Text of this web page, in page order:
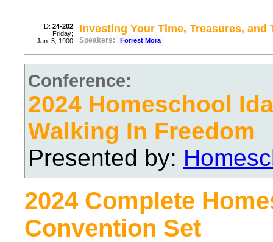
ID: 24-202
Friday;
Jan. 5, 1900
Investing Your Time, Treasures, and
Speakers: Forrest Mora
Conference:
2024 Homeschool
Walking In Freedom
Presented by:
2024 Complete
Convention Set